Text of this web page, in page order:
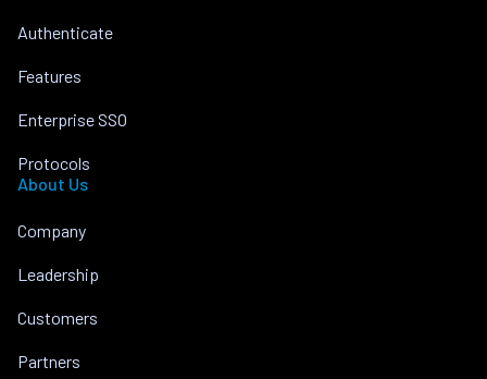
Authenticate
Features
Enterprise SSO
Protocols
About Us
Company
Leadership
Customers
Partners